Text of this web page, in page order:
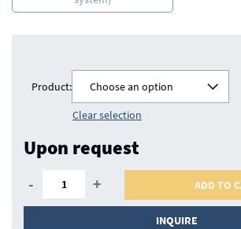
Product:
Choose an option
Clear selection
Upon request
- + ADD TO
INQUIRE